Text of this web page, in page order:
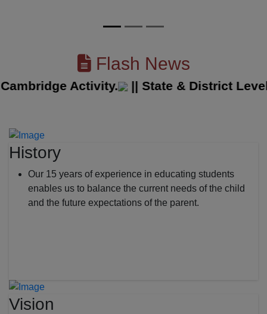
Flash News
Activity. ||State & District Level
History
Our 15 years of experience in educating students
enables us to balance the current needs of the child
and the future expectations of the parent.
Vision